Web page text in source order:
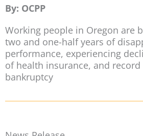
By: OCPP
Working people in Oregon are
two and one-half years of
performance, experiencing
of health insurance, and
bankruptcy